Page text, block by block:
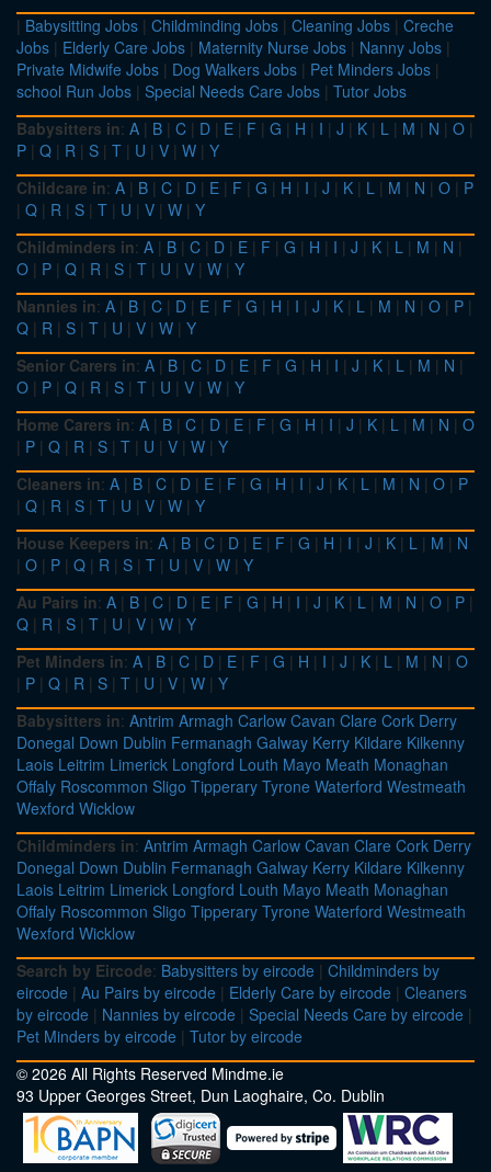
| Babysitting Jobs | Childminding Jobs | Cleaning Jobs | Creche
Jobs | Elderly Care Jobs | Maternity Nurse Jobs | Nanny Jobs |
Private Midwife Jobs | Dog Walkers Jobs | Pet Minders Jobs |
school Run Jobs | Special Needs Care Jobs | Tutor Jobs
Babysitters in: A | B | C | D | E | F | G | H | I | J | K | L | M | N | O |
P | Q | R | S | T | U | V | W | Y
Childcare in: A | B | C | D | E | F | G | H | I | J | K | L | M | N | O | P
| Q | R | S | T | U | V | W | Y
Childminders in: A | B | C | D | E | F | G | H | I | J | K | L | M | N |
O | P | Q | R | S | T | U | V | W | Y
Nannies in: A | B | C | D | E | F | G | H | I | J | K | L | M | N | O | P |
Q | R | S | T | U | V | W | Y
Senior Carers in: A | B | C | D | E | F | G | H | I | J | K | L | M | N |
O | P | Q | R | S | T | U | V | W | Y
Home Carers in: A | B | C | D | E | F | G | H | I | J | K | L | M | N | O
| P | Q | R | S | T | U | V | W | Y
Cleaners in: A | B | C | D | E | F | G | H | I | J | K | L | M | N | O | P
| Q | R | S | T | U | V | W | Y
House Keepers in: A | B | C | D | E | F | G | H | I | J | K | L | M | N
| O | P | Q | R | S | T | U | V | W | Y
Au Pairs in: A | B | C | D | E | F | G | H | I | J | K | L | M | N | O | P |
Q | R | S | T | U | V | W | Y
Pet Minders in: A | B | C | D | E | F | G | H | I | J | K | L | M | N | O
| P | Q | R | S | T | U | V | W | Y
Babysitters in: Antrim Armagh Carlow Cavan Clare Cork Derry
Donegal Down Dublin Fermanagh Galway Kerry Kildare Kilkenny
Laois Leitrim Limerick Longford Louth Mayo Meath Monaghan
Offaly Roscommon Sligo Tipperary Tyrone Waterford Westmeath
Wexford Wicklow
Childminders in: Antrim Armagh Carlow Cavan Clare Cork Derry
Donegal Down Dublin Fermanagh Galway Kerry Kildare Kilkenny
Laois Leitrim Limerick Longford Louth Mayo Meath Monaghan
Offaly Roscommon Sligo Tipperary Tyrone Waterford Westmeath
Wexford Wicklow
Search by Eircode: Babysitters by eircode | Childminders by
eircode | Au Pairs by eircode | Elderly Care by eircode | Cleaners
by eircode | Nannies by eircode | Special Needs Care by eircode |
Pet Minders by eircode | Tutor by eircode
© 2026 All Rights Reserved Mindme.ie
93 Upper Georges Street, Dun Laoghaire, Co. Dublin